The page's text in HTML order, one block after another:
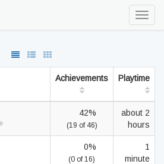
Achievements Playtime
42%
(19 of 46)
about 2
hours
0%
(0 of 16)
1
minute